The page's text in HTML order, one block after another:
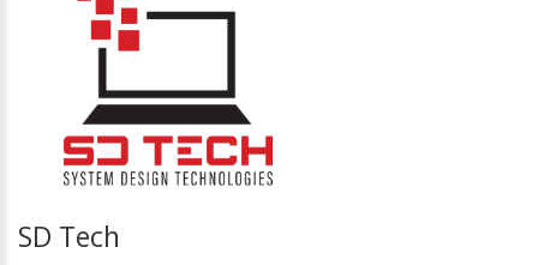
SD Tech